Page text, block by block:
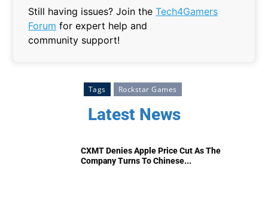
Still having issues? Join the Tech4Gamers
Forum for expert help and
community support!
Tags Rockstar Games
Latest News
CXMT Denies Apple Price Cut As The
Company Turns To Chinese...